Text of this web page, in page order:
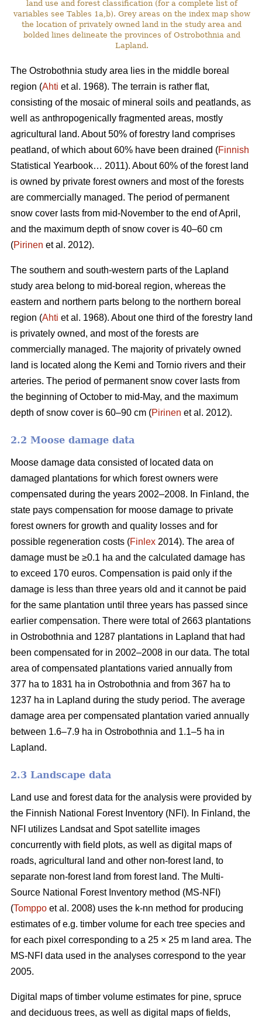
land use and forest classification (for a complete list of
variables see Tables 1a,b). Grey areas on the index map show
the location of privately owned land in the study area and
bolded lines delineate the provinces of Ostrobothnia and
Lapland.
The Ostrobothnia study area lies in the middle boreal
region (Ahti et al. 1968). The terrain is rather flat,
consisting of the mosaic of mineral soils and peatlands, as
well as anthropogenically fragmented areas, mostly
agricultural land. About 50% of forestry land comprises
peatland, of which about 60% have been drained (Finnish
Statistical Yearbook… 2011). About 60% of the forest land
is owned by private forest owners and most of the forests
are commercially managed. The period of permanent
snow cover lasts from mid-November to the end of April,
and the maximum depth of snow cover is 40–60 cm
(Pirinen et al. 2012).
The southern and south-western parts of the Lapland
study area belong to mid-boreal region, whereas the
eastern and northern parts belong to the northern boreal
region (Ahti et al. 1968). About one third of the forestry land
is privately owned, and most of the forests are
commercially managed. The majority of privately owned
land is located along the Kemi and Tornio rivers and their
arteries. The period of permanent snow cover lasts from
the beginning of October to mid-May, and the maximum
depth of snow cover is 60–90 cm (Pirinen et al. 2012).
2.2 Moose damage data
Moose damage data consisted of located data on
damaged plantations for which forest owners were
compensated during the years 2002–2008. In Finland, the
state pays compensation for moose damage to private
forest owners for growth and quality losses and for
possible regeneration costs (Finlex 2014). The area of
damage must be ≥0.1 ha and the calculated damage has
to exceed 170 euros. Compensation is paid only if the
damage is less than three years old and it cannot be paid
for the same plantation until three years has passed since
earlier compensation. There were total of 2663 plantations
in Ostrobothnia and 1287 plantations in Lapland that had
been compensated for in 2002–2008 in our data. The total
area of compensated plantations varied annually from
377 ha to 1831 ha in Ostrobothnia and from 367 ha to
1237 ha in Lapland during the study period. The average
damage area per compensated plantation varied annually
between 1.6–7.9 ha in Ostrobothnia and 1.1–5 ha in
Lapland.
2.3 Landscape data
Land use and forest data for the analysis were provided by
the Finnish National Forest Inventory (NFI). In Finland, the
NFI utilizes Landsat and Spot satellite images
concurrently with field plots, as well as digital maps of
roads, agricultural land and other non-forest land, to
separate non-forest land from forest land. The Multi-
Source National Forest Inventory method (MS-NFI)
(Tomppo et al. 2008) uses the k-nn method for producing
estimates of e.g. timber volume for each tree species and
for each pixel corresponding to a 25 × 25 m land area. The
MS-NFI data used in the analyses correspond to the year
2005.
Digital maps of timber volume estimates for pine, spruce
and deciduous trees, as well as digital maps of fields,